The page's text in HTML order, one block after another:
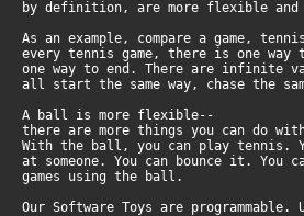
by definition, are more flexible and
As an example, compare a game,
every tennis game, there is one
one way to end. There are infinite
all start the same way, chase the
A ball is more flexible--
there are more things you can do
With the ball, you can play tennis.
at someone. You can bounce it. You
games using the ball.
Our Software Toys are